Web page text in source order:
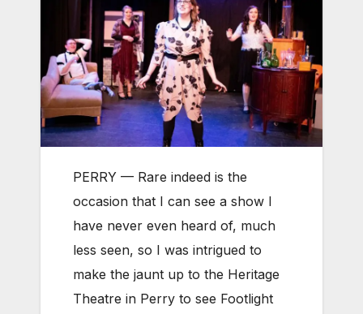
PERRY — Rare indeed is the
occasion that I can see a show I
have never even heard of, much
less seen, so I was intrigued to
make the jaunt up to the Heritage
Theatre in Perry to see Footlight